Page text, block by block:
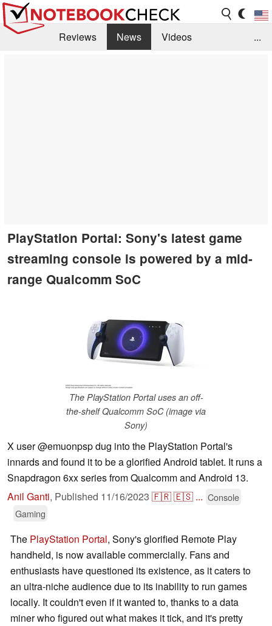
Reviews News
Videos
...
PlayStation Portal: Sony's latest game
streaming console is powered by a mid-
range Qualcomm SoC
The PlayStation Portal uses an off-
the-shelf Qualcomm SoC (image via
Sony)
X user @emuonpsp dug into the PlayStation Portal's
innards and found it to be a glorified Android tablet. It runs a
Snapdragon 6xx series from Qualcomm and Android 13.
Anil Ganti, Published 11/16/2023 🇫🇷🇪🇸 ... Console
Gaming
The PlayStation Portal, Sony's glorified Remote Play
handheld, is now available commercially. Fans and
enthusiasts have questioned its existence, as it caters to
an ultra-niche audience due to its inability to run games
locally. It couldn't even if it wanted to, thanks to a data
miner who figured out what makes it tick, and it's pretty